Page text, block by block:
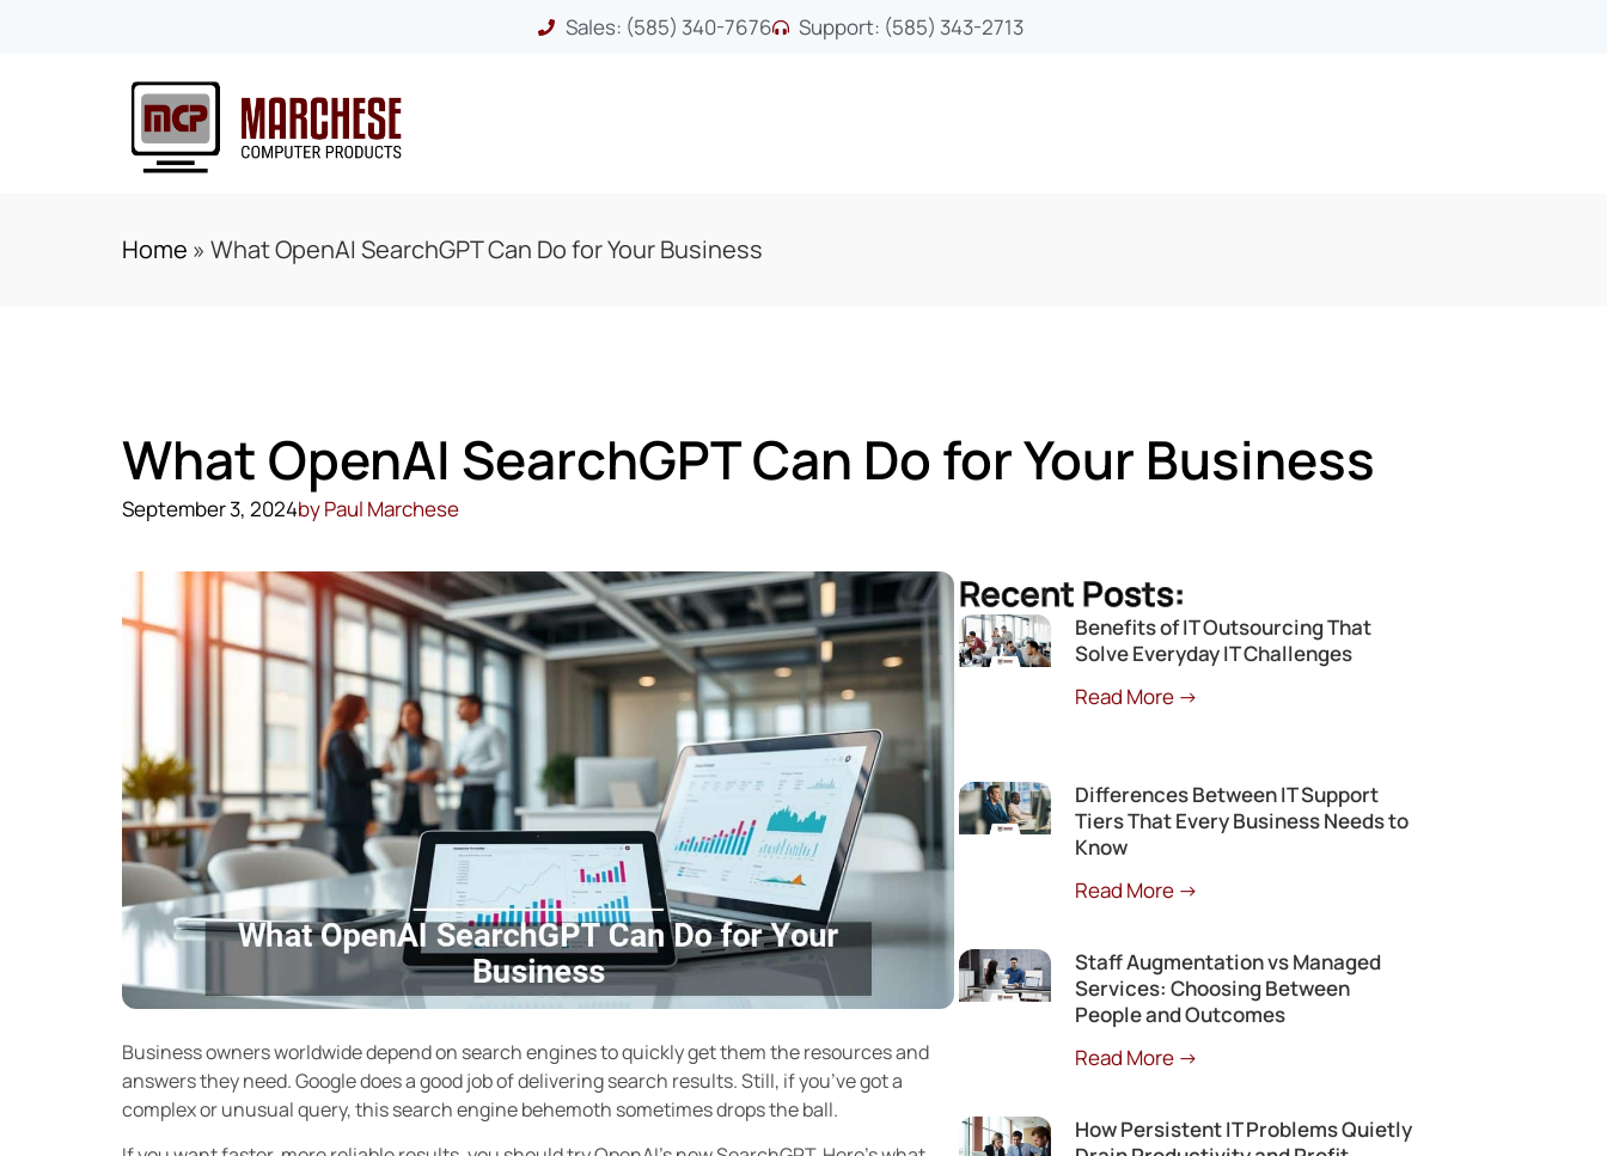
Sales: (585) 340-7676 Support: (585) 343-2713
Home » What OpenAI SearchGPT Can Do for Your Business
What OpenAI SearchGPT Can Do for Your Business
September 3, 2024byPaul Marchese
Business owners worldwide depend on search engines to quickly get them the resources and
answers they need. Google does a good job of delivering search results. Still, if you’ve got a
complex or unusual query, this search engine behemoth sometimes drops the ball.
Recent Posts:
Benefits of IT Outsourcing That
Solve Everyday IT Challenges
Read More →
Differences Between IT Support
Tiers That Every Business Needs to
Know
Read More →
Staff Augmentation vs Managed
Services: Choosing Between
People and Outcomes
Read More →
How Persistent IT Problems Quietly